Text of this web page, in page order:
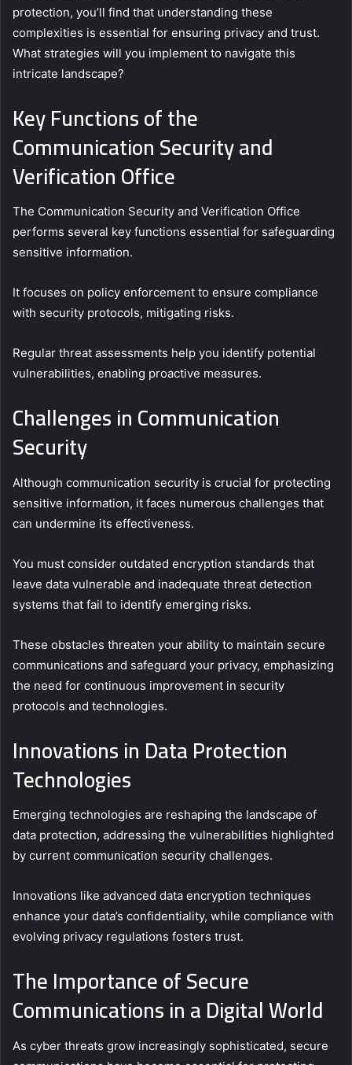
protection, you’ll find that understanding these
complexities is essential for ensuring privacy and trust.
What strategies will you implement to navigate this
intricate landscape?
Key Functions of the
Communication Security and
Verification Office
The Communication Security and Verification Office
performs several key functions essential for safeguarding
sensitive information.
It focuses on policy enforcement to ensure compliance
with security protocols, mitigating risks.
Regular threat assessments help you identify potential
vulnerabilities, enabling proactive measures.
Challenges in Communication
Security
Although communication security is crucial for protecting
sensitive information, it faces numerous challenges that
can undermine its effectiveness.
You must consider outdated encryption standards that
leave data vulnerable and inadequate threat detection
systems that fail to identify emerging risks.
These obstacles threaten your ability to maintain secure
communications and safeguard your privacy, emphasizing
the need for continuous improvement in security
protocols and technologies.
Innovations in Data Protection
Technologies
Emerging technologies are reshaping the landscape of
data protection, addressing the vulnerabilities highlighted
by current communication security challenges.
Innovations like advanced data encryption techniques
enhance your data’s confidentiality, while compliance with
evolving privacy regulations fosters trust.
The Importance of Secure
Communications in a Digital World
As cyber threats grow increasingly sophisticated, secure